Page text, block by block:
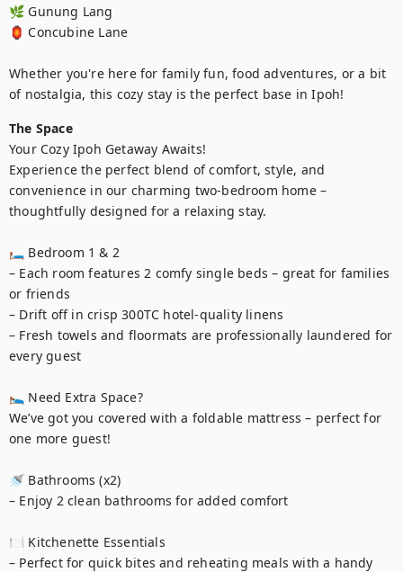
🌿 Gunung Lang
🏮 Concubine Lane
Whether you're here for family fun, food adventures, or a bit
of nostalgia, this cozy stay is the perfect base in Ipoh!
The Space
Your Cozy Ipoh Getaway Awaits!
Experience the perfect blend of comfort, style, and
convenience in our charming two-bedroom home –
thoughtfully designed for a relaxing stay.
🛏 Bedroom 1 & 2
– Each room features 2 comfy single beds – great for families
or friends
– Drift off in crisp 300TC hotel-quality linens
– Fresh towels and floormats are professionally laundered for
every guest
🛌 Need Extra Space?
We’ve got you covered with a foldable mattress – perfect for
one more guest!
🚿 Bathrooms (x2)
– Enjoy 2 clean bathrooms for added comfort
🍽️ Kitchenette Essentials
– Perfect for quick bites and reheating meals with a handy